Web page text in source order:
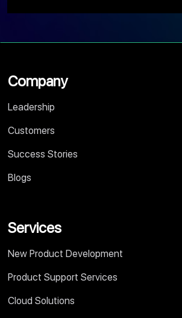
Company
Leadership
Customers
Success Stories
Blogs
Services
New Product Development
Product Support Services
Cloud Solutions